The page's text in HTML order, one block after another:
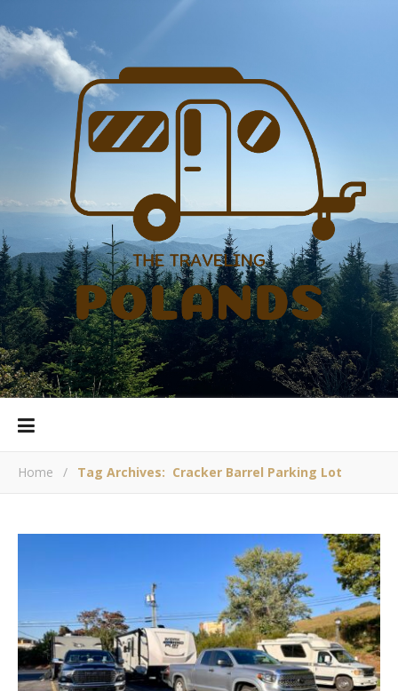
Home / Tag Archives: Cracker Barrel Parking Lot